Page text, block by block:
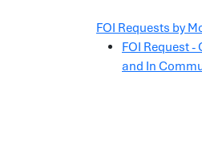
FOI Requests by
FOI Request -
and In